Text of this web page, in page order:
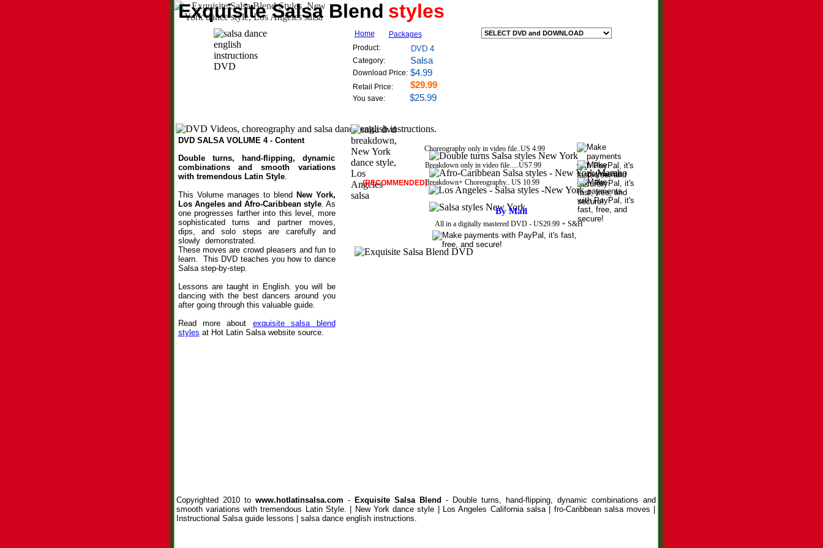
You save:
Retail Price:
Download Price:
Category:
Product:
Copyrighted 2010 to www.hotlatinsalsa.com -Exquisite Salsa Blend - Double turns, hand-flipping, dynamic combinations and
smooth variations with tremendous Latin Style. | New York dance style | Los Angeles California salsa | fro-Caribbean salsa moves |
Instructional Salsa guide lessons | salsa dance english instructions.
All in a digitally mastered DVD - US29.99 + S&H
By Mail
Choreography only in video file..US 4.99
Breakdown only in video file.....US7.99
Breakdown+ Choreography.. US 10.99
DVD SALSA VOLUME 4 - Content
Double turns, hand-flipping, dynamic
combinations and smooth variations
with tremendous Latin Style.
This Volume manages to blend New York,
Los Angeles and Afro-Caribbean style. As
one progresses farther into this level, more
sophisticated turns and partner moves,
dips, and solo steps are carefully and
slowly demonstrated.
These moves are crowd pleasers and fun to
learn. This DVD teaches you how to dance
Salsa step-by-step.
Lessons are taught in English. you will be
dancing with the best dancers around you
after going through this valuable guide.
Read more about exquisite salsa blend
styles at Hot Latin Salsa website source.
DVD 4
Salsa
$4.99
$29.99
$25.99
Exquisite Salsa Blend styles
Home Packages
(RECOMMENDED)
Exquisite Salsa Blend Styles
New York dance style, Los Angeles salsa
Afro-Caribbean salsa move style
instructional Salsa guide lessons
salsa dance english instructions.